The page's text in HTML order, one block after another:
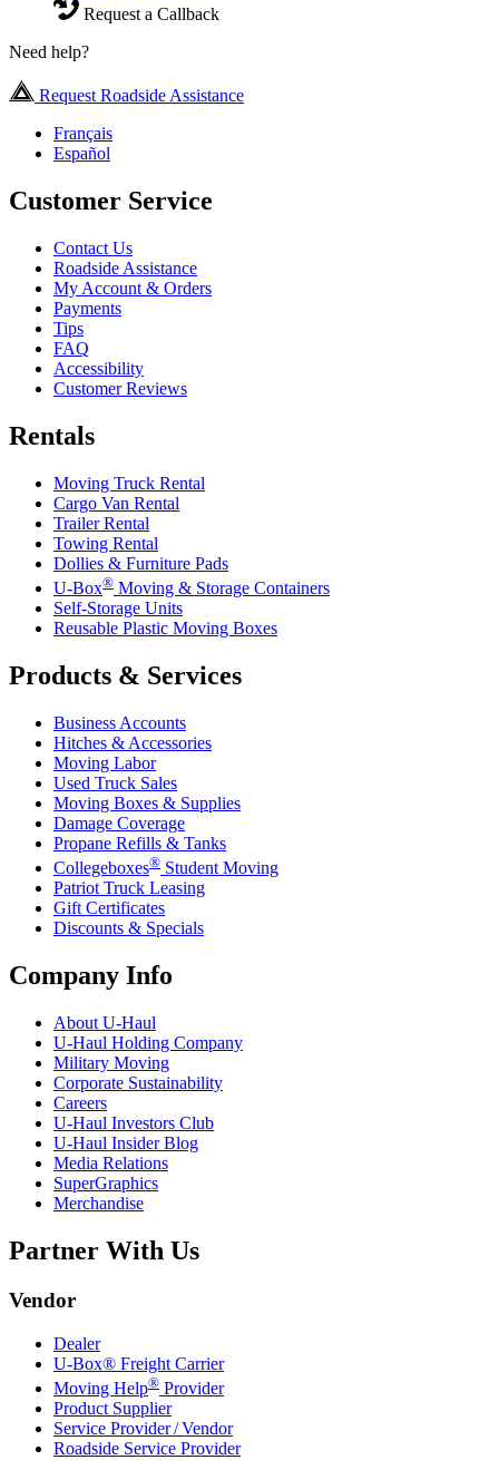
Request a Callback
Need help?
Request Roadside Assistance
Français
Español
Customer Service
Contact Us
Roadside Assistance
My Account & Orders
Payments
Tips
FAQ
Accessibility
Customer Reviews
Rentals
Moving Truck Rental
Cargo Van Rental
Trailer Rental
Towing Rental
Dollies & Furniture Pads
U-Box® Moving & Storage Containers
Self-Storage Units
Reusable Plastic Moving Boxes
Products & Services
Business Accounts
Hitches & Accessories
Moving Labor
Used Truck Sales
Moving Boxes & Supplies
Damage Coverage
Propane Refills & Tanks
Collegeboxes® Student Moving
Patriot Truck Leasing
Gift Certificates
Discounts & Specials
Company Info
About U-Haul
U-Haul Holding Company
Military Moving
Corporate Sustainability
Careers
U-Haul Investors Club
U-Haul Insider Blog
Media Relations
SuperGraphics
Merchandise
Partner With Us
Vendor
Dealer
U-Box® Freight Carrier
Moving Help® Provider
Product Supplier
Service Provider / Vendor
Roadside Service Provider